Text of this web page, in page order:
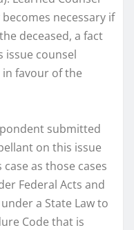
necessary if
deceased, a fact
issue counsel
favour of the
submitted
on this issue
as those cases
Federal Acts and
a State Law to
Code that is